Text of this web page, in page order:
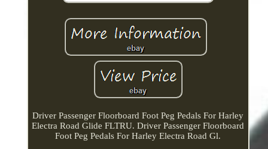
Driver Passenger Floorboard Foot Peg Pedals For Harley
Electra Road Glide FLTRU. Driver Passenger Floorboard
Foot Peg Pedals For Harley Electra Road Gl.